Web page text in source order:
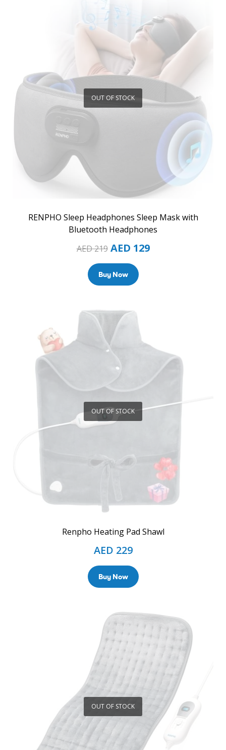
OUT OF STOCK
RENPHO Sleep Headphones Sleep Mask with
Bluetooth Headphones
AED219 AED 129
Buy Now
OUT OF STOCK
Renpho Heating Pad Shawl
AED 229
Buy Now
OUT OF STOCK